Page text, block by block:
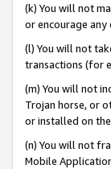
(k) You will not
or encourage
(l) You will not
transactions (for
(m) You will not
Trojan horse, or
or installed on
(n) You will not
Mobile